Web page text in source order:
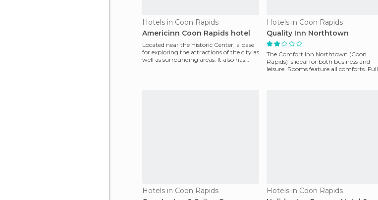
Hotels in Coon Rapids
Americinn Coon Rapids hotel
Located near the Historic Center, a base
for exploring the attractions of the city as
well as surrounding areas. It also has
Hotels in Coon Rapids
Quality Inn Northtown
The Comfort Inn Northtown (Coon
Rapids) is ideal for both business and
leisure. Rooms feature all comforts. Full
Hotels in Coon Rapids
Hotels in Coon Rapids